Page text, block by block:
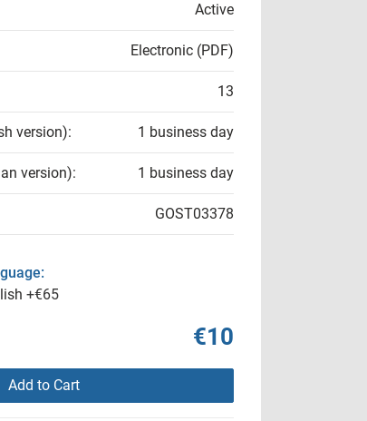
Active
Electronic (PDF)
13
version): 1 business day
version): 1 business day
GOST03378
+€65
€10
Add to Cart